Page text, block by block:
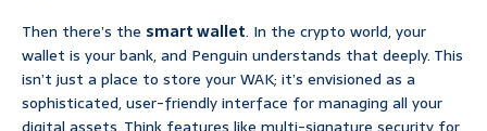
Then there’s the smart wallet. In the crypto world, your
wallet is your bank, and Penguin understands that deeply. This
isn’t just a place to store your WAK; it’s envisioned as a
sophisticated, user-friendly interface for managing all your